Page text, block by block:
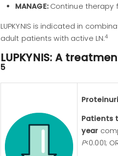
MANAGE:Continue therapy
LUPKYNIS is indicated in
adult patients with active LN.4
LUPKYNIS: A
5
Image
Patients
year
P<0.001;